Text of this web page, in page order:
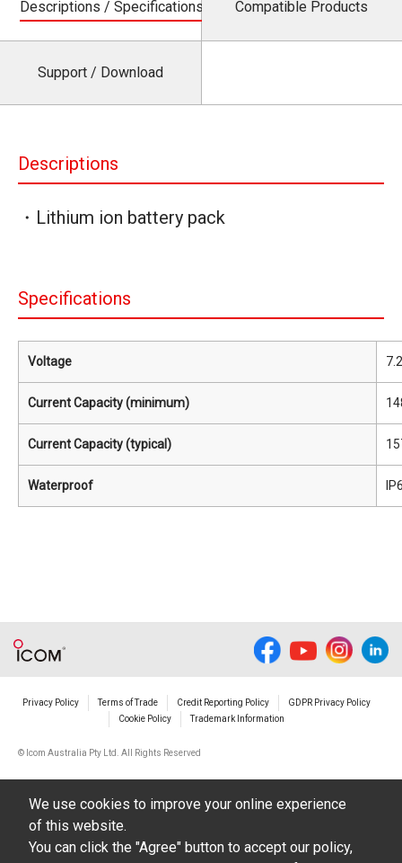
Descriptions / Specifications Compatible Products
Support / Download
Descriptions
・Lithium ion battery pack
Specifications
Voltage
Current Capacity (minimum)
Current Capacity (typical)
Waterproof
Privacy Policy Terms of Trade Credit Reporting Policy
GDPR Privacy Policy
Cookie Policy
Trademark Information
© Icom Australia Pty Ltd. All Rights Reserved
We use cookies to improve your online experience
of this website.
You can click the "Agree" button to accept our policy,